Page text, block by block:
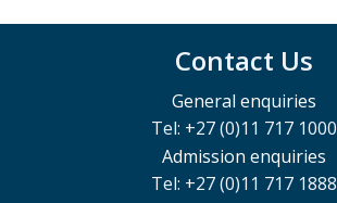
Contact Us
General enquiries
Tel: +27 (0)11 717 1000
Admission enquiries
Tel: +27 (0)11 717 1888